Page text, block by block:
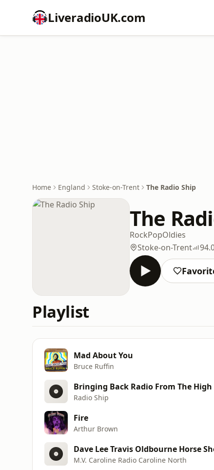
LiveradioUK.com
Home England Stoke-on-Trent The Radio Ship
The
RockPopOldies
Stoke-on-Trent
Playlist
Mad About You
Bruce Ruffin
Bringing Back Radio From The High
Radio Ship
Fire
Arthur Brown
Dave Lee Travis Oldbourne Horse
M.V. Caroline Radio Caroline North